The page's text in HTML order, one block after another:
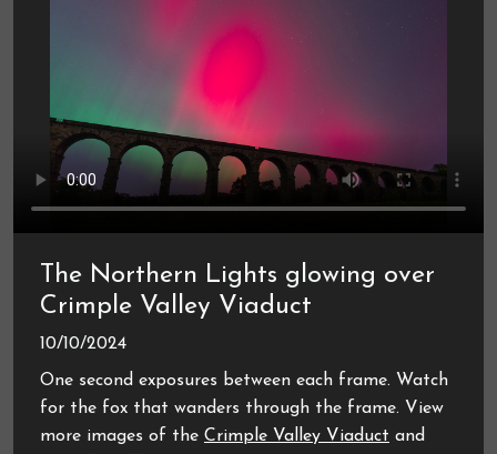
The Northern Lights glowing over
Crimple Valley Viaduct
10/10/2024
One second exposures between each frame. Watch
for the fox that wanders through the frame. View
more images of the Crimple Valley Viaduct and